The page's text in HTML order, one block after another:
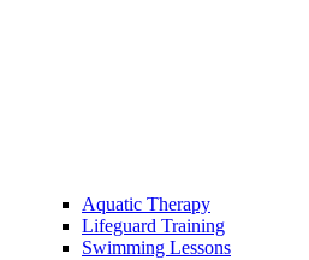
Aquatic Therapy
Lifeguard Training
Swimming Lessons